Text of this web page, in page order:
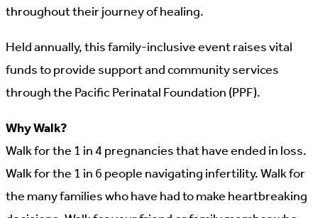
throughout their journey of healing.
Held annually, this family-inclusive event raises vital
funds to provide support and community services
through the Pacific Perinatal Foundation (PPF).
Why Walk?
Walk for the 1 in 4 pregnancies that have ended in loss.
Walk for the 1 in 6 people navigating infertility. Walk for
the many families who have had to make heartbreaking